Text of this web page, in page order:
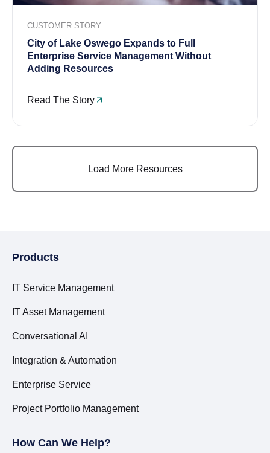
CUSTOMER STORY
City of Lake Oswego Expands to Full
Enterprise Service Management Without
Adding Resources
Read The Story
Load More Resources
Products
IT Service Management
IT Asset Management
Conversational AI
Integration & Automation
Enterprise Service
Project Portfolio Management
How Can We Help?